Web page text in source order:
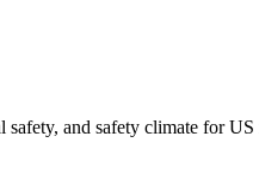
and safety climate for